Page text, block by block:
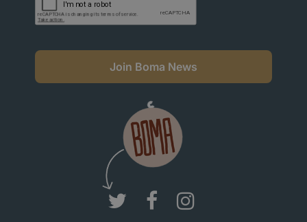
Join Boma News